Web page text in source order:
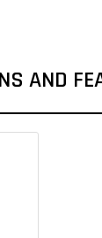
AND